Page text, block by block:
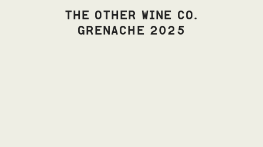
THE OTHER WINE CO.
GRENACHE 2025